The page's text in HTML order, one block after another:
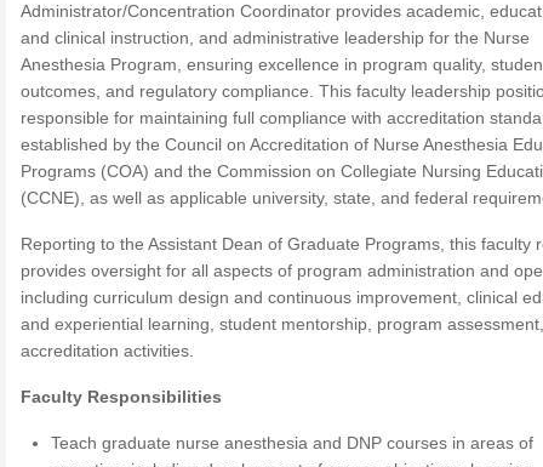
Administrator/Concentration Coordinator provides academic,
and clinical instruction, and administrative leadership for the Nurse
Anesthesia Program, ensuring excellence in program quality,
outcomes, and regulatory compliance. This faculty leadership
responsible for maintaining full compliance with accreditation
established by the Council on Accreditation of Nurse Anesthesia
Programs (COA) and the Commission on Collegiate Nursing
(CCNE), as well as applicable university, state, and federal
Reporting to the Assistant Dean of Graduate Programs, this faculty
provides oversight for all aspects of program administration and
including curriculum design and continuous improvement, clinical
and experiential learning, student mentorship, program
accreditation activities.
Faculty Responsibilities
Teach graduate nurse anesthesia and DNP courses in areas of